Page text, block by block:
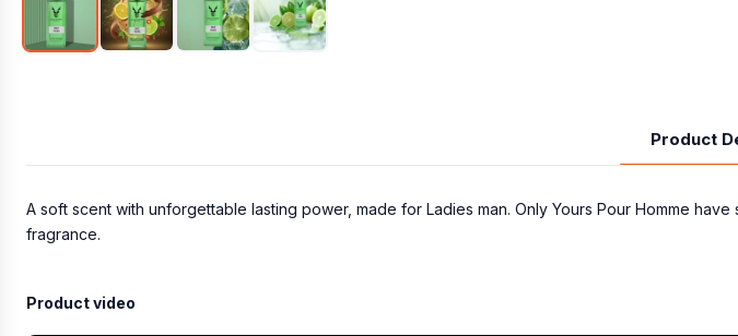
Product
A soft scent with unforgettable lasting power, made for Ladies man. Only Yours Pour Homme
fragrance.
Product video